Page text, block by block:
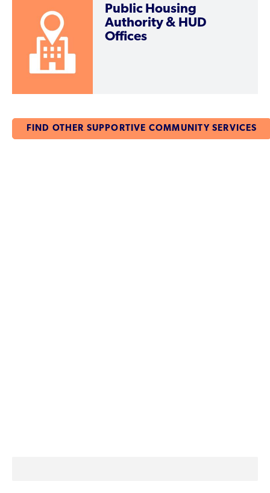
Public Housing
Authority & HUD
Offices
FIND OTHER SUPPORTIVE COMMUNITY SERVICES